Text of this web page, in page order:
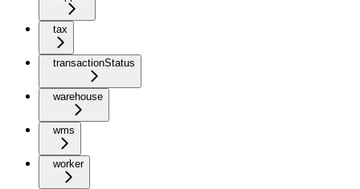
tax
transactionStatus
warehouse
wms
worker